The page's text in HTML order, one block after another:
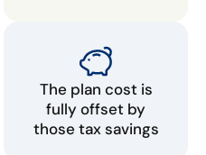
The plan cost is
fully offset by
those tax savings